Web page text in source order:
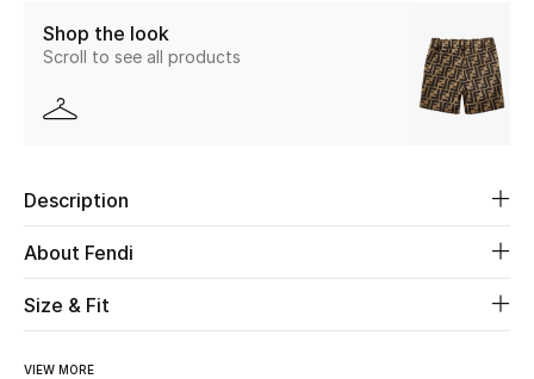
Kids
Home
WHAT'S NEW
Shop the look
Scroll to see all products
Description
About Fendi
Size & Fit
VIEW MORE